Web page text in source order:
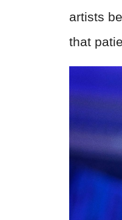
artists
that